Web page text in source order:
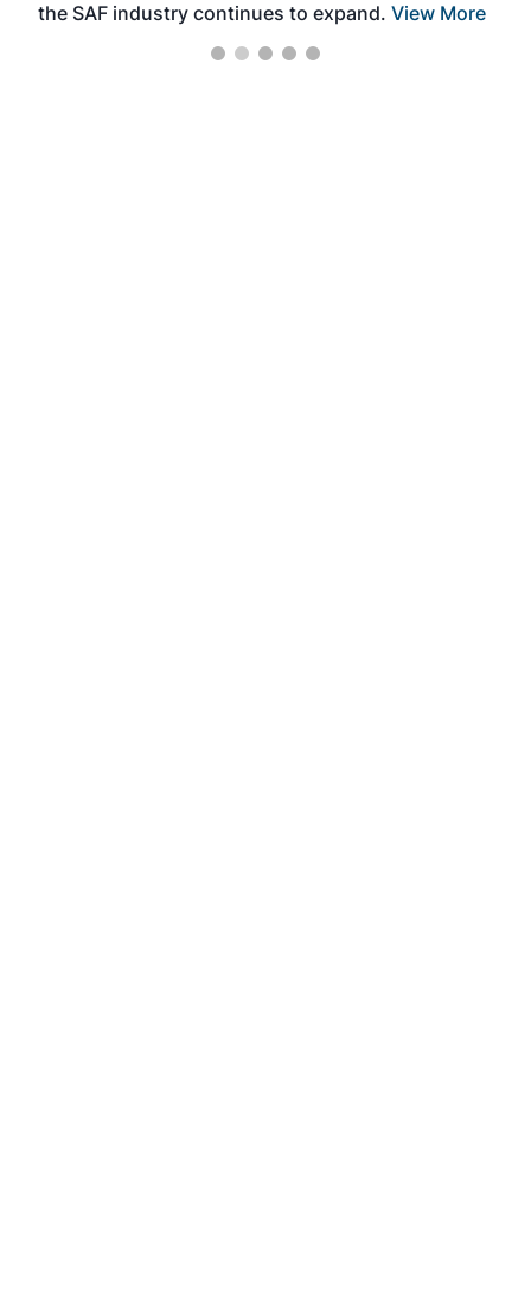
the SAF industry continues to expand. View More